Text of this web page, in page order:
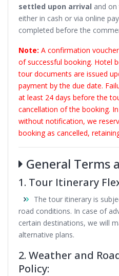
settled upon arrival and
either in cash or via online
completed before the
Note: A confirmation
of successful booking. Hotel
tour documents are issued
payment by the due date.
at least 24 days before the
cancellation of the booking.
without notification, we
booking as cancelled,
General Terms
1. Tour Itinerary
The tour itinerary is
road conditions. In case of
certain destinations, we will
alternative plans.
2. Weather and
Policy: